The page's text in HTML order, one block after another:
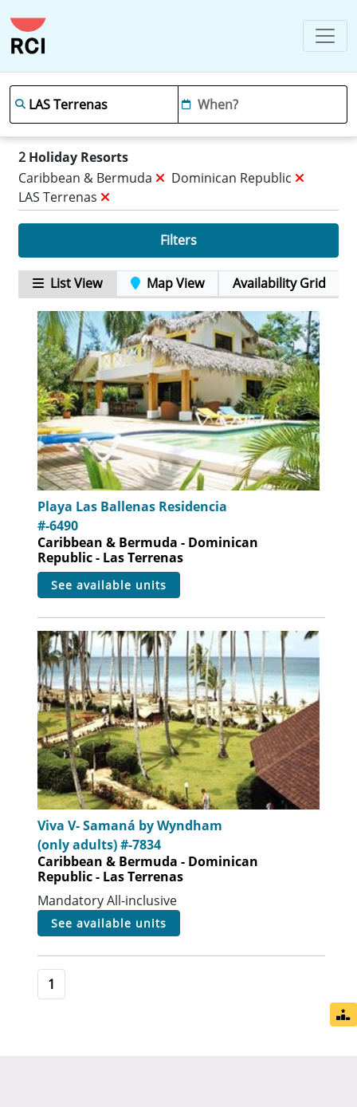
2 Holiday Resorts
Caribbean & Bermuda
Dominican Republic
LAS Terrenas
Filters
List View Map View Availability Grid
Playa Las Ballenas Residencia
#-6490
Caribbean & Bermuda - Dominican
Republic - Las Terrenas
see available units
Viva V- Samaná by Wyndham
(only adults) #-7834
Caribbean & Bermuda - Dominican
Republic - Las Terrenas
Mandatory All-inclusive
see available units
1